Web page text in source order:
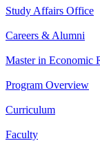
Study Affairs Office
Careers & Alumni
Master in Economic
Program Overview
Curriculum
Faculty